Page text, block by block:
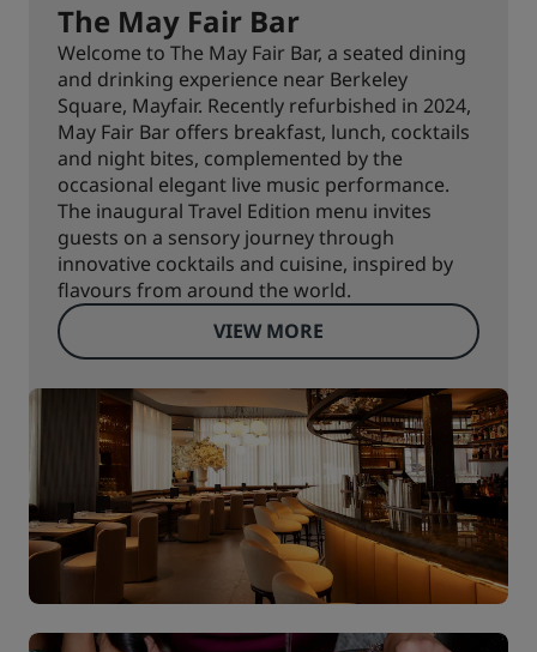
The May Fair Bar
Welcome to The May Fair Bar, a seated dining
and drinking experience near Berkeley
Square, Mayfair. Recently refurbished in 2024,
May Fair Bar offers breakfast, lunch, cocktails
and night bites, complemented by the
occasional elegant live music performance.
The inaugural Travel Edition menu invites
guests on a sensory journey through
innovative cocktails and cuisine, inspired by
flavours from around the world.
VIEW MORE